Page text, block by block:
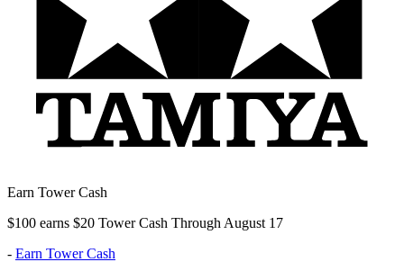
Earn Tower Cash
$100 earns $20 Tower Cash Through August 17
- Earn Tower Cash